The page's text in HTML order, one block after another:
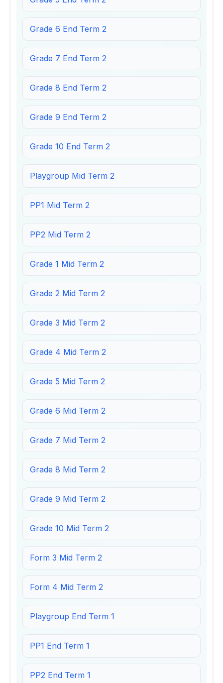
Grade 6 End Term 2
Grade 7 End Term 2
Grade 8 End Term 2
Grade 9 End Term 2
Grade 10 End Term 2
Playgroup Mid Term 2
PP1 Mid Term 2
PP2 Mid Term 2
Grade 1 Mid Term 2
Grade 2 Mid Term 2
Grade 3 Mid Term 2
Grade 4 Mid Term 2
Grade 5 Mid Term 2
Grade 6 Mid Term 2
Grade 7 Mid Term 2
Grade 8 Mid Term 2
Grade 9 Mid Term 2
Grade 10 Mid Term 2
Form 3 Mid Term 2
Form 4 Mid Term 2
Playgroup End Term 1
PP1 End Term 1
PP2 End Term 1